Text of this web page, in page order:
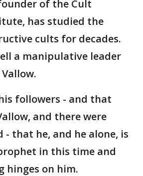
of the Cult
has studied the
cults for decades.
a manipulative leader
followers - and that
and there were
- that he, and he alone, is
in this time and
hinges on him.